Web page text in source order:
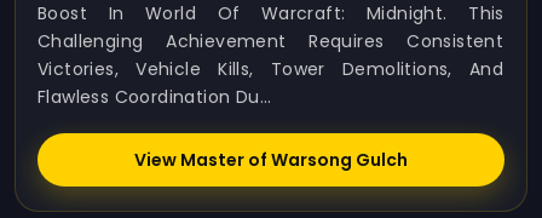
Boost In World Of Warcraft: Midnight. This
Challenging Achievement Requires Consistent
Victories, Vehicle Kills, Tower Demolitions, And
Flawless Coordination Du...
View Master of Warsong Gulch